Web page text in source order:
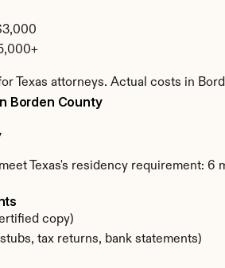
Texas attorneys. Actual costs in
Borden County
Texas's residency requirement: 6
copy)
tax returns, bank statements)